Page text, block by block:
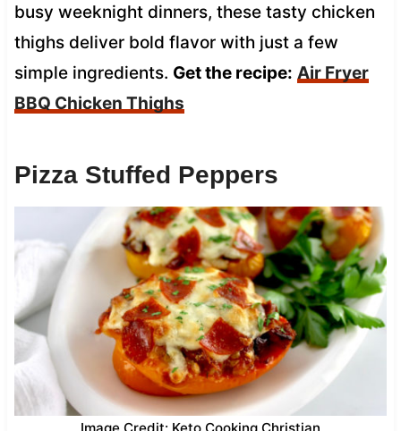
busy weeknight dinners, these tasty chicken
thighs deliver bold flavor with just a few
simple ingredients. Get the recipe: Air Fryer
BBQ Chicken Thighs
Pizza Stuffed Peppers
Image Credit: Keto Cooking Christian